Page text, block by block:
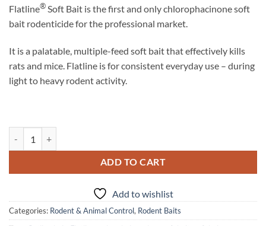
Flatline®Soft Bait is the first and only chlorophacinone soft
bait rodenticide for the professional market.
It is a palatable, multiple-feed soft bait that effectively kills
rats and mice. Flatline is for consistent everyday use – during
light to heavy rodent activity.
ADD TO CART
Add to wishlist
Categories: Rodent & Animal Control, Rodent Baits